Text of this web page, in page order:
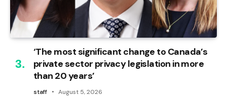
‘The most significant change to Canada’s
private sector privacy legislation in more
than 20 years’
staff August 5, 2026